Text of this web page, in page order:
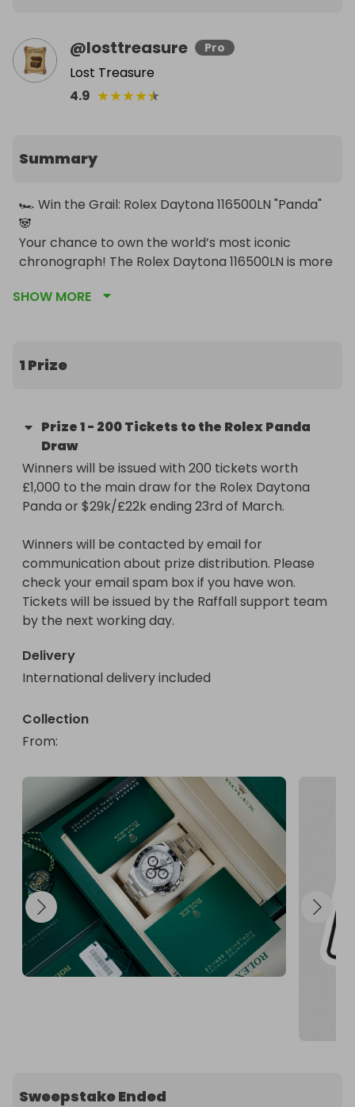
@losttreasure Pro
Lost Treasure
4.9 ★★★★★
Summary
🏎️ Win the Grail: Rolex Daytona 116500LN "Panda"
🐼
Your chance to own the world’s most iconic
chronograph! The Rolex Daytona 116500LN is more
history. Discontinued in 2023, this specific model
soaring value.
Daytona Panda or $29k/£22k (Raffall ID 412321)
worth £1,000.
https://raffall.com/412321/enter-raffle-to-win-
rolex-daytona-panda-or-29k22k-hosted-by-
SHOW MORE
1 Prize
Prize1- 200 Tickets to the Rolex Panda
Draw
Winners will be issued with 200 tickets worth
£1,000 to the main draw for the Rolex Daytona
Panda or $29k/£22k ending 23rd of March.
Winners will be contacted by email for
communication about prize distribution. Please
check your email spam box if you have won.
Tickets will be issued by the Raffall support team
by the next working day.
Delivery
International delivery included
Collection
From:
Sweepstake Ended